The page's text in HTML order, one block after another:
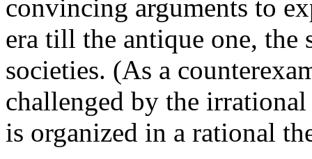
convincing arguments to
era till the antique one, the
societies. (As a
challenged by the
is organized in a rational